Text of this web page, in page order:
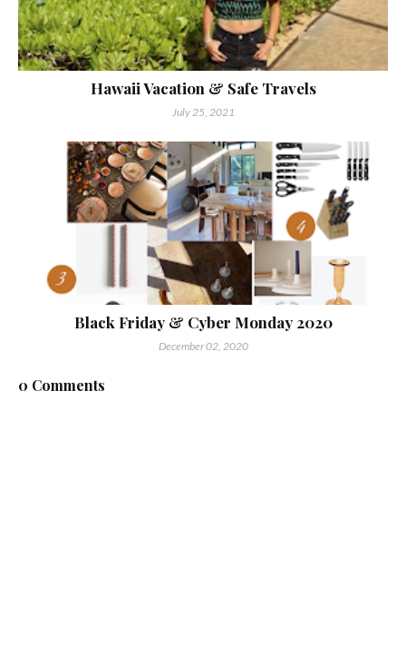
Hawaii Vacation & Safe Travels
July 25, 2021
Black Friday & Cyber Monday 2020
December 02, 2020
0 Comments